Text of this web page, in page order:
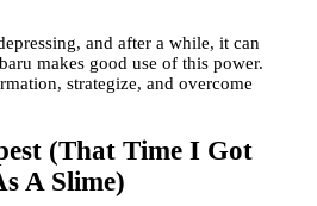
and after a while, it can
makes good use of this power.
strategize, and overcome
(That Time I Got
A Slime)